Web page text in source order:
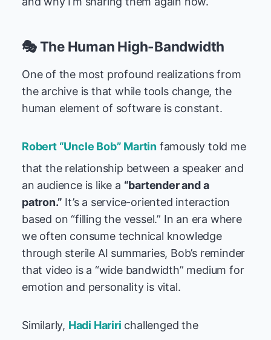
🎭 The Human High-Bandwidth
One of the most profound realizations from
the archive is that while tools change, the
human element of software is constant.
Robert “Uncle Bob” Martin famously told me
that the relationship between a speaker and
an audience is like a “bartender and a
patron.” It’s a service-oriented interaction
based on “filling the vessel.” In an era where
we often consume technical knowledge
through sterile AI summaries, Bob’s reminder
that video is a “wide bandwidth” medium for
emotion and personality is vital.
Similarly, Hadi Hariri challenged the